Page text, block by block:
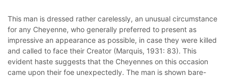
This man is dressed rather carelessly, an unusual circumstance
for any Cheyenne, who generally preferred to present as
impressive an appearance as possible, in case they were killed
and called to face their Creator (Marquis, 1931: 83). This
evident haste suggests that the Cheyennes on this occasion
came upon their foe unexpectedly. The man is shown bare-